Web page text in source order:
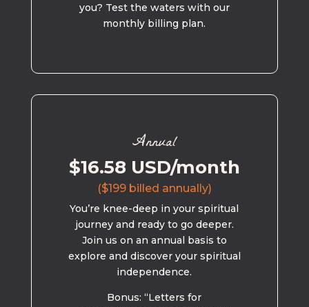
you? Test the waters with our
monthly billing plan.
Annual
$16.58 USD/month
($199 billed annually)
You’re knee-deep in your spiritual
journey and ready to go deeper.
Join us on an annual basis to
explore and discover your spiritual
independence.
Bonus: “Letters for